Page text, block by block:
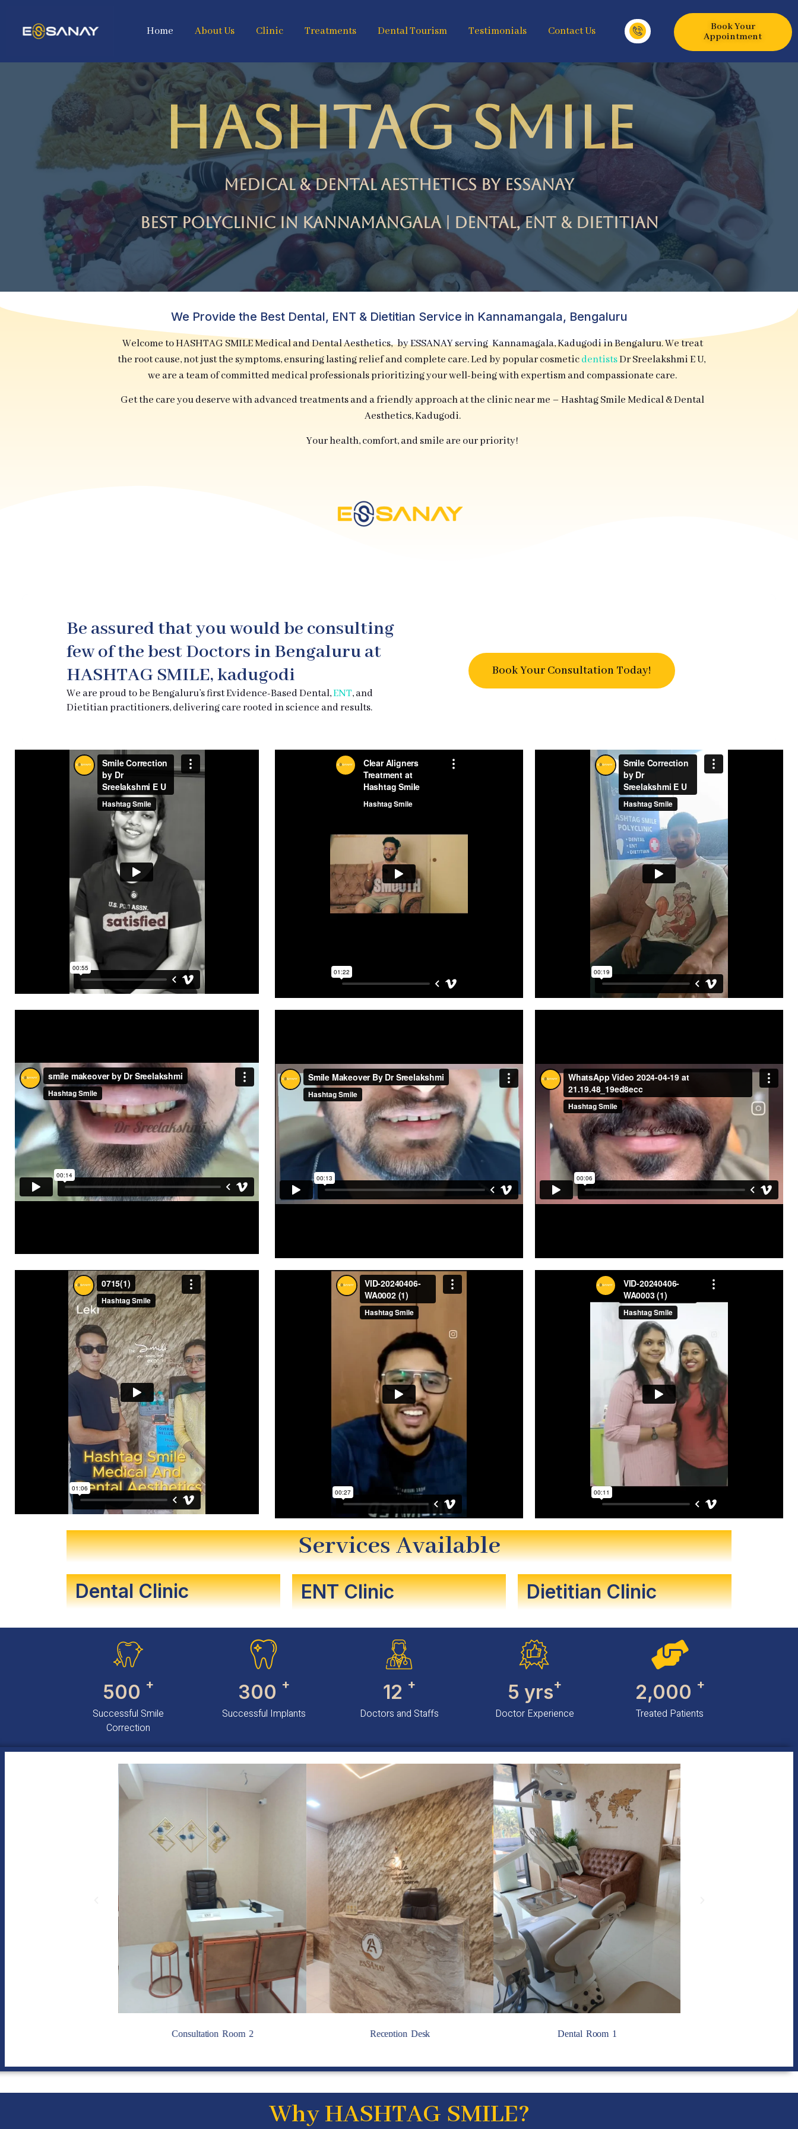
Home About Us Clinic Treatments Dental Tourism Testimonials Contact Us
Book Your
Appointment
HASHTAG SMILE
Medical & Dental Aesthetics by essanay
best Polyclinic in Kannamangala | Dental, ENT & Dietitian
We Provide the Best Dental, ENT & Dietitian Service in Kannamangala, Bengaluru
Welcome to HASHTAG SMILE Medical and Dental Aesthetics, by ESSANAY serving Kannamagala, Kadugodi in Bengaluru. We treat
the root cause, not just the symptoms, ensuring lasting relief and complete care. Led by popular cosmeticdentistsDr Sreelakshmi E U,
we are a team of committed medical professionals prioritizing your well-being with expertism and compassionate care.
Get the care you deserve with advanced treatments and a friendly approach at the clinic near me – Hashtag Smile Medical & Dental
Aesthetics, Kadugodi.
Your health, comfort, and smile are our priority!
Be assured that you would be consulting
few of the best Doctors in Bengaluru at
HASHTAG SMILE, kadugodi
We are proud to be Bengaluru’s first Evidence-Based Dental,ENT, and
Dietitian practitioners, delivering care rooted in science and results.
Book Your Consultation Today!
Services Available
Dental Clinic ENT Clinic Dietitian Clinic
500 +
Successful Smile
Correction
300 +
Successful Implants
12 +
Doctors and Staffs
5 yrs+
Doctor Experience
2,000 +
Treated Patients
Consultation Room 2 Reception Desk Dental Room 1
Why HASHTAG SMILE?